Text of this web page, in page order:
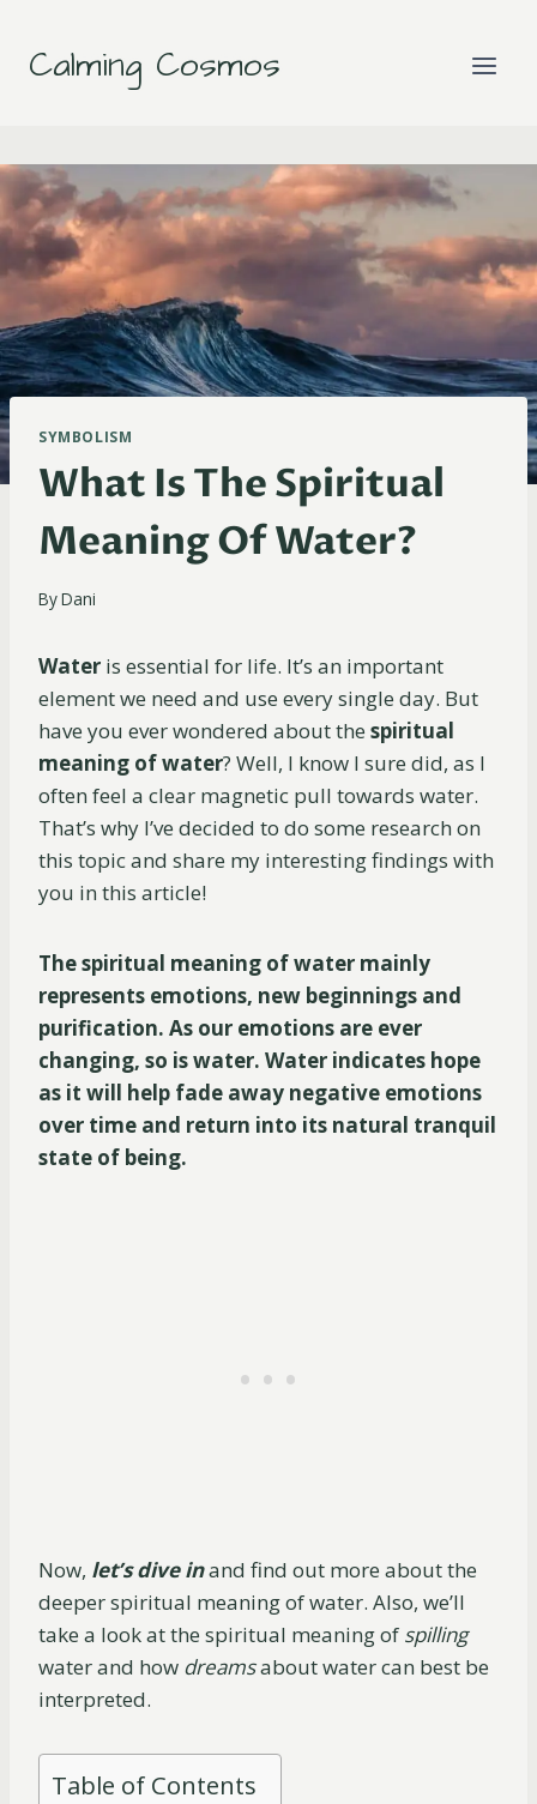
content
Calming Cosmos
SYMBOLISM
What Is The Spiritual
Meaning Of Water?
ByDani
Water is essential for life. It’s an important
element we need and use every single day. But
have you ever wondered about the spiritual
meaning of water? Well, I know I sure did, as I
often feel a clear magnetic pull towards water.
That’s why I’ve decided to do some research on
this topic and share my interesting findings with
you in this article!
The spiritual meaning of water mainly
represents emotions, new beginnings and
purification. As our emotions are ever
changing, so is water. Water indicates hope
as it will help fade away negative emotions
over time and return into its natural tranquil
state of being.
Now, let’s dive inand find out more about the
deeper spiritual meaning of water. Also, we’ll
take a look at the spiritual meaning of spilling
water and how dreamsabout water can best be
interpreted.
Table of Contents